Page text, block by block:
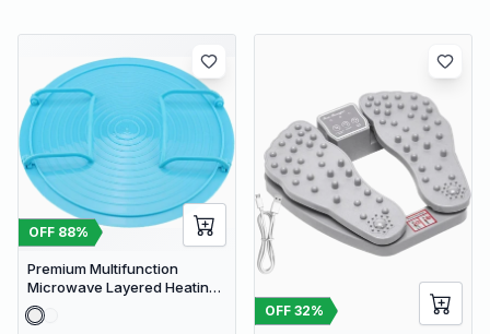
OFF 88%
Premium Multifunction
Microwave Layered Heating
Rack & Foldable Plate
Stacker
OFF 32%